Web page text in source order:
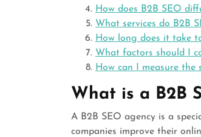
How does B2B SEO
What services do B2B
How long does it take
What factors should I
How can I measure the
What is a B2B
A B2B SEO agency is a
companies improve their